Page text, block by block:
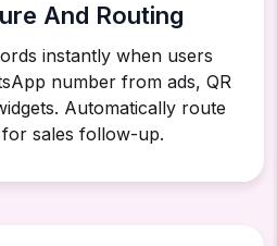
And Routing
instantly when users
number from ads, QR
Automatically route
sales follow-up.